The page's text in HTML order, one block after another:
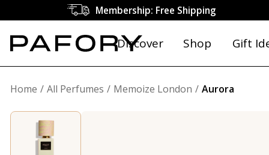
Membership: Free Shipping
Discover Shop Gift
Home All Perfumes Memoize London Aurora